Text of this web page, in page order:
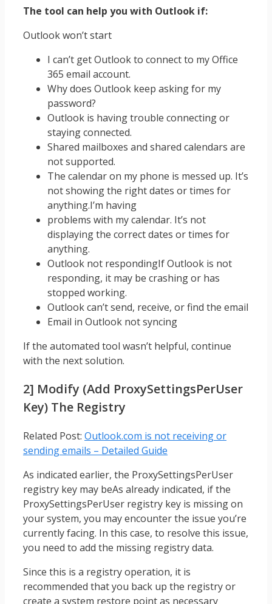
The tool can help you with Outlook if:
Outlook won’t start
I can’t get Outlook to connect to my Office
365 email account.
Why does Outlook keep asking for my
password?
Outlook is having trouble connecting or
staying connected.
Shared mailboxes and shared calendars are
not supported.
The calendar on my phone is messed up. It’s
not showing the right dates or times for
anything.I’m having
problems with my calendar. It’s not
displaying the correct dates or times for
anything.
Outlook not respondingIf Outlook is not
responding, it may be crashing or has
stopped working.
Outlook can’t send, receive, or find the email
Email in Outlook not syncing
If the automated tool wasn’t helpful, continue
with the next solution.
2] Modify (add ProxySettingsPerUser
Key) The Registry
Related Post: Outlook.com is not receiving or
sending emails – Detailed Guide
As indicated earlier, the ProxySettingsPerUser
registry key may beAs already indicated, if the
ProxySettingsPerUser registry key is missing on
your system, you may encounter the issue you’re
currently facing. In this case, to resolve this issue,
you need to add the missing registry data.
Since this is a registry operation, it is
recommended that you back up the registry or
create a system restore point as necessary